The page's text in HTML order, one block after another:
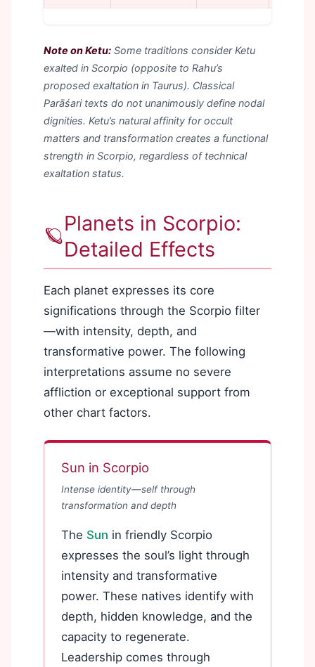
Note on Ketu: Some traditions consider Ketu
exalted in Scorpio (opposite to Rahu’s
proposed exaltation in Taurus). Classical
Parāśari texts do not unanimously define nodal
dignities. Ketu’s natural affinity for occult
matters and transformation creates a functional
strength in Scorpio, regardless of technical
exaltation status.
🪐
Planets in Scorpio:
Detailed Effects
Each planet expresses its core
significations through the Scorpio filter
—with intensity, depth, and
transformative power. The following
interpretations assume no severe
affliction or exceptional support from
other chart factors.
Sun in Scorpio
Intense identity—self through
transformation and depth
The Sun in friendly Scorpio
expresses the soul’s light through
intensity and transformative
power. These natives identify with
depth, hidden knowledge, and the
capacity to regenerate.
Leadership comes through